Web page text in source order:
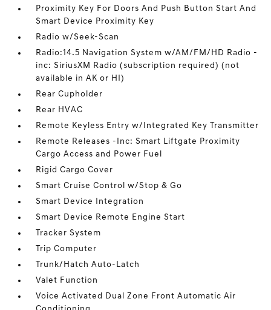
Proximity Key For Doors And Push Button Start And
Smart Device Proximity Key
Radio w/Seek-Scan
Radio:14.5 Navigation System w/AM/FM/HD Radio -
inc: SiriusXM Radio (subscription required) (not
available in AK or HI)
Rear Cupholder
Rear HVAC
Remote Keyless Entry w/Integrated Key Transmitter
Remote Releases -Inc: Smart Liftgate Proximity
Cargo Access and Power Fuel
Rigid Cargo Cover
Smart Cruise Control w/Stop & Go
Smart Device Integration
Smart Device Remote Engine Start
Tracker System
Trip Computer
Trunk/Hatch Auto-Latch
Valet Function
Voice Activated Dual Zone Front Automatic Air